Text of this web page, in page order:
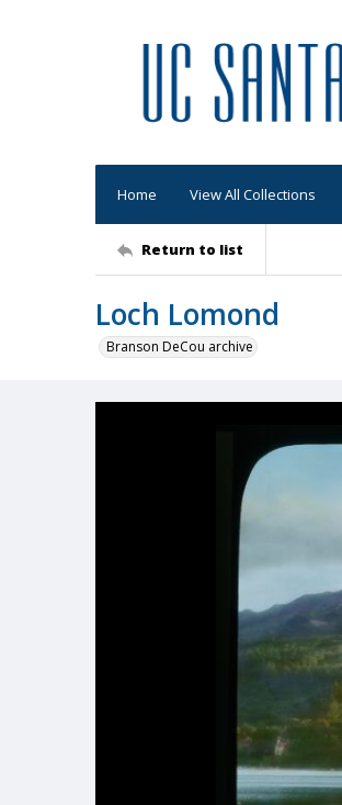
Home View All Collections
Return to list
Loch Lomond
Branson DeCou archive